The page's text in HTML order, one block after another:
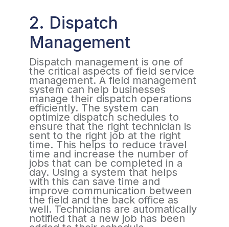
2. Dispatch
Management
Dispatch management is one of
the critical aspects of field service
management. A field management
system can help businesses
manage their dispatch operations
efficiently. The system can
optimize dispatch schedules to
ensure that the right technician is
sent to the right job at the right
time. This helps to reduce travel
time and increase the number of
jobs that can be completed in a
day. Using a system that helps
with this can save time and
improve communication between
the field and the back office as
well. Technicians are automatically
notified that a new job has been